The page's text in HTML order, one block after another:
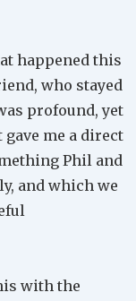
happened this
who stayed
profound, yet
gave me a direct
Phil and
and which we
with the